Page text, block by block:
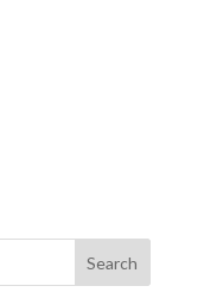
Search